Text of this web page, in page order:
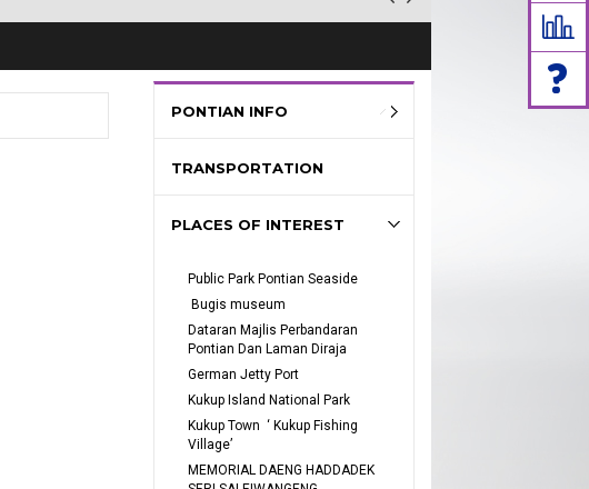
PONTIAN INFO
TRANSPORTATION
PLACES OF INTEREST
Public Park Pontian Seaside
Bugis museum
Dataran Majlis Perbandaran
Pontian Dan Laman Diraja
German Jetty Port
Kukup Island National Park
Kukup Town  ‘ Kukup Fishing
Village’
MEMORIAL DAENG HADDADEK